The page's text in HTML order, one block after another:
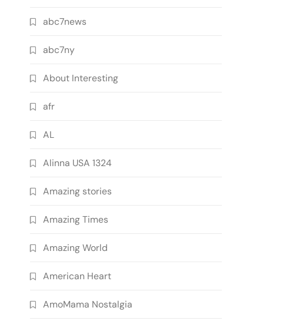
abc7news
abc7ny
About Interesting
afr
AL
Alinna USA 1324
Amazing stories
Amazing Times
Amazing World
American Heart
AmoMama Nostalgia